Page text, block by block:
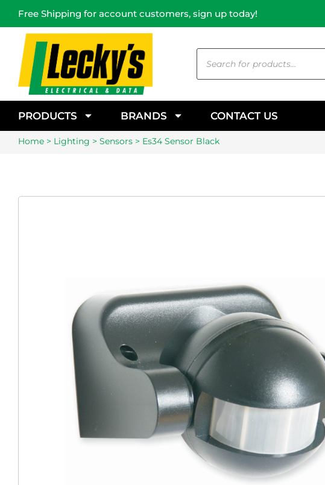
Free Shipping for account customers, sign up today!
PRODUCTS BRANDS CONTACT US
Home > Lighting > Sensors > Es34 Sensor Black